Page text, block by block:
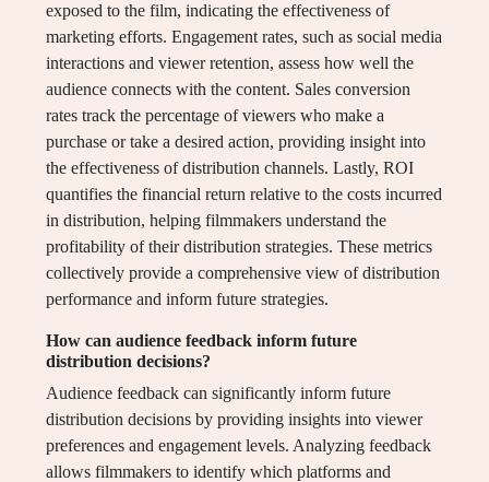
exposed to the film, indicating the effectiveness of
marketing efforts. Engagement rates, such as social media
interactions and viewer retention, assess how well the
audience connects with the content. Sales conversion
rates track the percentage of viewers who make a
purchase or take a desired action, providing insight into
the effectiveness of distribution channels. Lastly, ROI
quantifies the financial return relative to the costs incurred
in distribution, helping filmmakers understand the
profitability of their distribution strategies. These metrics
collectively provide a comprehensive view of distribution
performance and inform future strategies.
How can audience feedback inform future
distribution decisions?
Audience feedback can significantly inform future
distribution decisions by providing insights into viewer
preferences and engagement levels. Analyzing feedback
allows filmmakers to identify which platforms and